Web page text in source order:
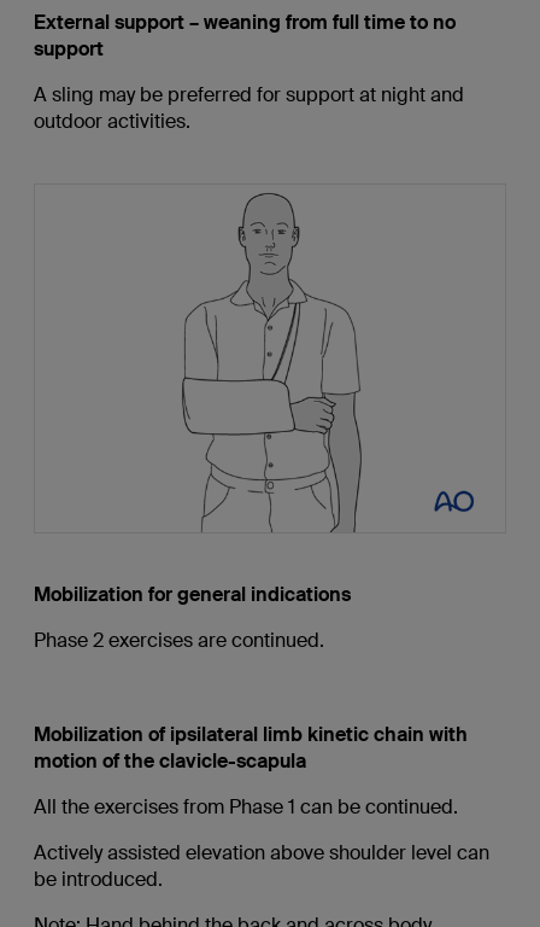
External support – weaning from full time to no
support
A sling may be preferred for support at night and
outdoor activities.
Mobilization for general indications
Phase 2 exercises are continued.
Mobilization of ipsilateral limb kinetic chain with
motion of the clavicle-scapula
All the exercises from Phase 1 can be continued.
Actively assisted elevation above shoulder level can
be introduced.